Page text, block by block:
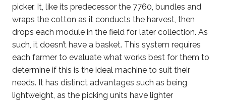
picker. It, like its predecessor the 7760, bundles and
wraps the cotton as it conducts the harvest, then
drops each module in the field for later collection. As
such, it doesn’t have a basket. This system requires
each farmer to evaluate what works best for them to
determine if this is the ideal machine to suit their
needs. It has distinct advantages such as being
lightweight, as the picking units have lighter